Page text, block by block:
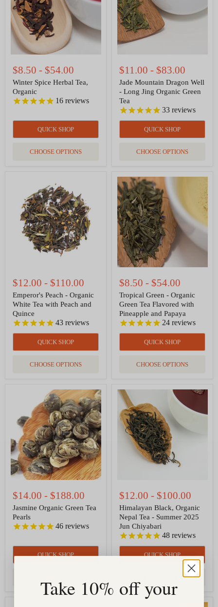
$8.50 - $54.00
Winter Spice Herbal Tea,
Organic
16 reviews
QUICK SHOP
CHOOSE OPTIONS
Long
Jing
Organic
Green
Tea
$11.00 - $83.00
Jade Mountain Dragon Well
- Long Jing Organic Green
Tea
33 reviews
QUICK SHOP
CHOOSE OPTIONS
Organic
White
Peach
$12.00 - $110.00
Emperor's Peach - Organic
White Tea with Peach and
Quince
43 reviews
QUICK SHOP
CHOOSE OPTIONS
Tropical
Green
-
Organic
Green
Tea
Flavored
with
Pineapple
and
Papaya
$8.50 - $54.00
Tropical Green - Organic
Green Tea Flavored with
Pineapple and Papaya
24 reviews
QUICK SHOP
CHOOSE OPTIONS
Tea
Pearls
$14.00 - $188.00
Jasmine Organic Green Tea
Pearls
46 reviews
QUICK SHOP
Himalayan
Black,
Organic
Nepal
Tea
Summer
Chiyabari
$12.00 - $100.00
Himalayan Black, Organic
Nepal Tea - Summer 2025
Jun Chiyabari
48 reviews
QUICK SHOP
CHOOSE OPTIONS
Take 10% off your